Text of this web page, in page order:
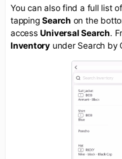
You can also find a full list
tappingSearch on the
access Universal Search.
Inventory under Search by